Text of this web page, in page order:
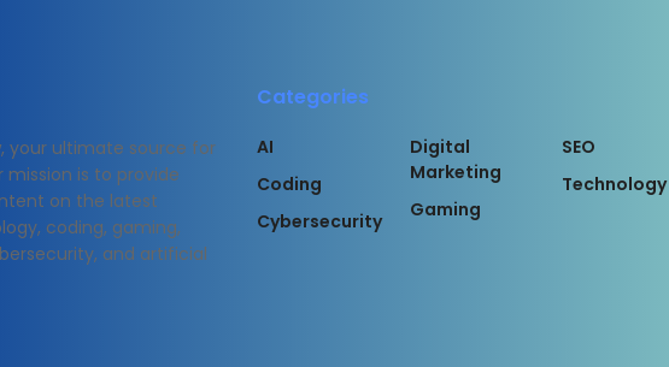
your ultimate source for
is to provide
on the latest
coding, gaming,
and artificial
Categories
AI
Coding
Cybersecurity
Digital
Marketing
Gaming
SEO
Technology